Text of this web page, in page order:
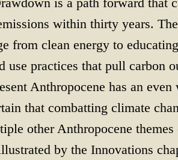
within thirty years.
from clean energy to
use practices that pull carbon
Anthropocene has an
that combatting climate
other Anthropocene themes
by the Innovations